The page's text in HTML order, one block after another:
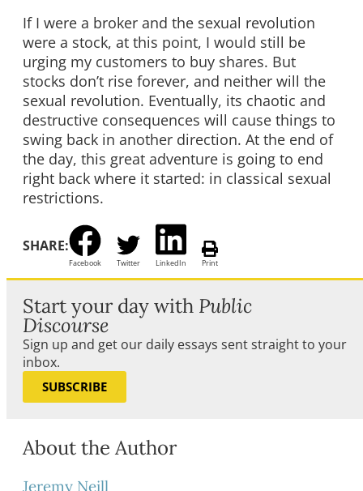
If I were a broker and the sexual revolution
were a stock, at this point, I would still be
urging my customers to buy shares. But
stocks don’t rise forever, and neither will the
sexual revolution. Eventually, its chaotic and
destructive consequences will cause things to
swing back in another direction. At the end of
the day, this great adventure is going to end
right back where it started: in classical sexual
restrictions.
SHARE:
Facebook Twitter LinkedIn Print
Start your day with Public
Discourse
Sign up and get our daily essays sent straight to your
inbox.
SUBSCRIBE
About the Author
Jeremy Neill